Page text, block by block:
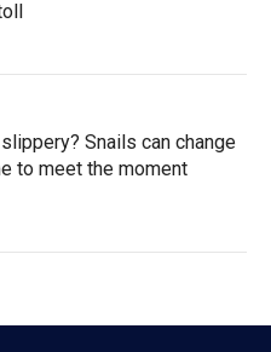
Snails can change
to meet the moment